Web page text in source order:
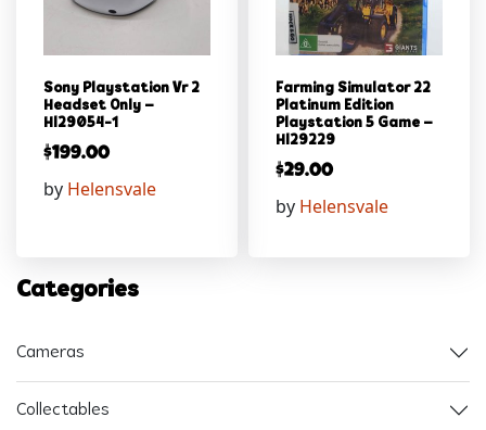
Sony Playstation Vr 2
Headset Only –
Hl29054-1
$199.00
by Helensvale
Farming Simulator 22
Platinum Edition
Playstation 5 Game –
Hl29229
$29.00
by Helensvale
Categories
Cameras
Collectables